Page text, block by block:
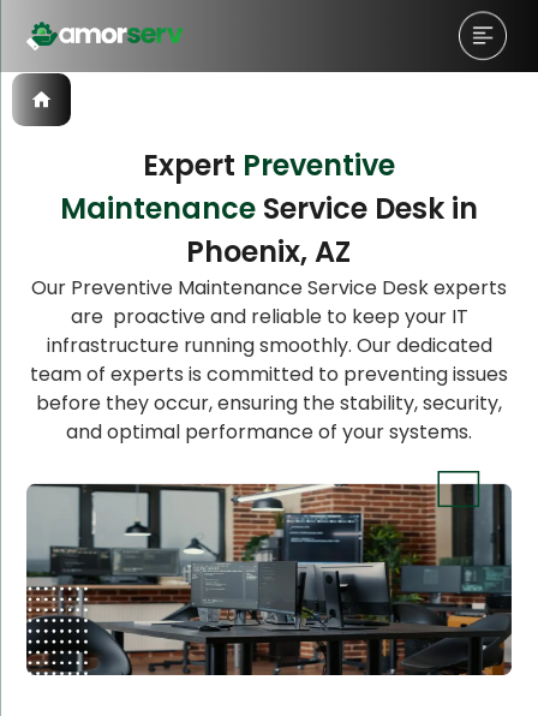
Expert Preventive
Maintenance Service Desk in
Phoenix, AZ
Our Preventive Maintenance Service Desk experts
are proactive and reliable to keep your IT
infrastructure running smoothly. Our dedicated
team of experts is committed to preventing issues
before they occur, ensuring the stability, security,
and optimal performance of your systems.
Let’s Schedule A Discovery
Meeting!